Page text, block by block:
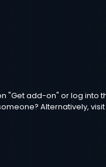
"Get add-on" or log into
Alternatively,